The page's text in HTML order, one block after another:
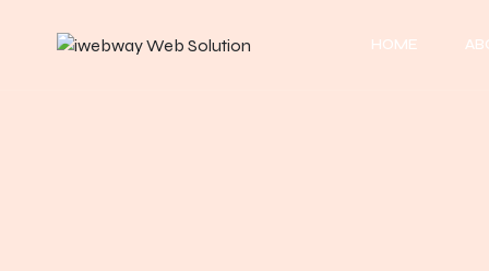
HOME